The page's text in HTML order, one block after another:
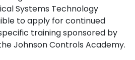
Systems Technology
to apply for continued
training sponsored by
Johnson Controls Academy.